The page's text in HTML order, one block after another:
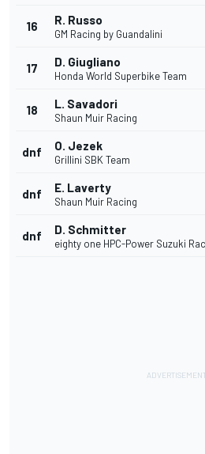
16 R. Russo
GM Racing by Guandalini
17 D. Giugliano
Honda World Superbike Team
18 L. Savadori
Shaun Muir Racing
dnf O. Jezek
Grillini SBK Team
dnf E. Laverty
Shaun Muir Racing
dnf D. Schmitter
eighty one HPC-Power Suzuki